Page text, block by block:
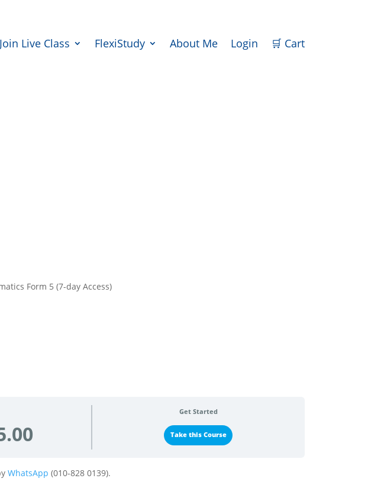
Join Live Class FlexiStudy About Me Login 🛒 Cart
Form 5 (7-day Access)
Get Started
Take this Course
WhatsApp (010-828 0139).